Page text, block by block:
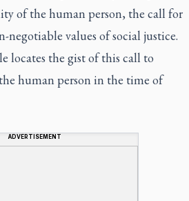
of the human person, the call for
negotiable values of social justice.
locates the gist of this call to
human person in the time of
ADVERTISEMENT